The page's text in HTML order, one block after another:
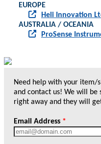
EUROPE
Heli Innovation
AUSTRALIA / OCEANIA
ProSense
Need help with your item/
and contact us! We will
right away and they will
Email Address *